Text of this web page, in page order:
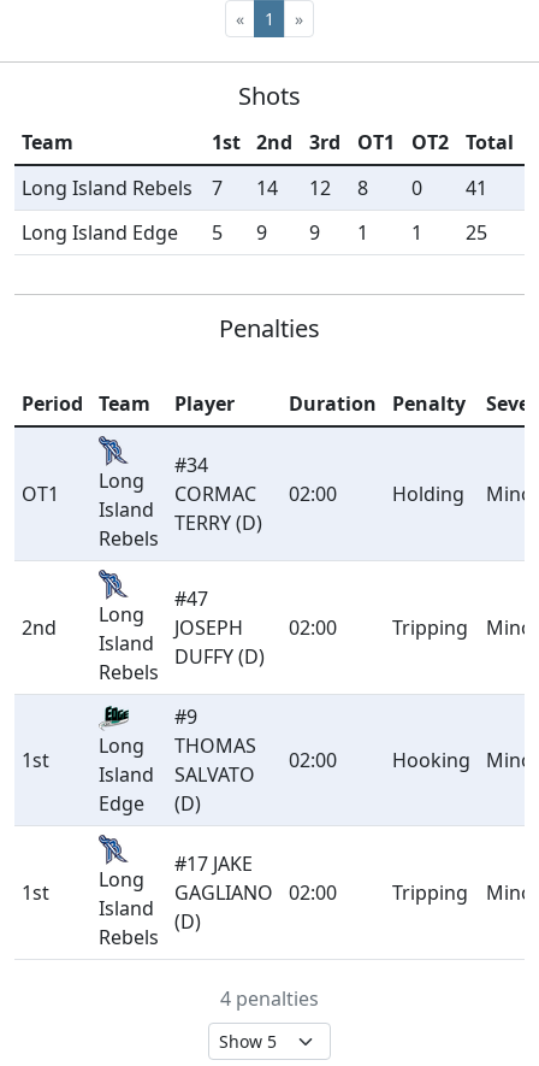
« 1 »
Shots
Team 1st 2nd 3rd OT1 OT2
Total
Long Island Rebels
7 14 12 8 0
41
Long Island Edge
5 9 9 1 1 25
Penalties
Period Team Player Duration Penalty
OT1
Long
Island
Rebels
#34
CORMAC
TERRY (D)
02:00 Holding
2nd
Long
Island
Rebels
#47
JOSEPH
DUFFY (D)
02:00 Tripping
1st
Long
Island
Edge
#9
THOMAS
SALVATO
(D)
02:00 Hooking
1st
Long
Island
Rebels
#17 JAKE
GAGLIANO
(D)
02:00 Tripping
4 penalties